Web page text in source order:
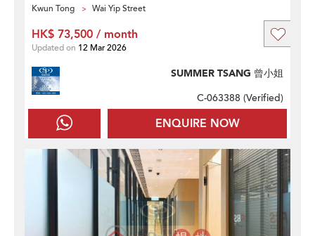
Kwun Tong Wai Yip Street
ENQUIRE NOW
SUMMER TSANG 曾小姐
C-063388 (Verified)
HK$ 73,500 / month
Updated on 12 Mar 2026